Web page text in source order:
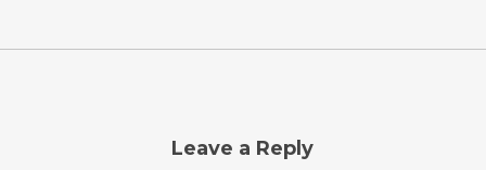
Leave a Reply